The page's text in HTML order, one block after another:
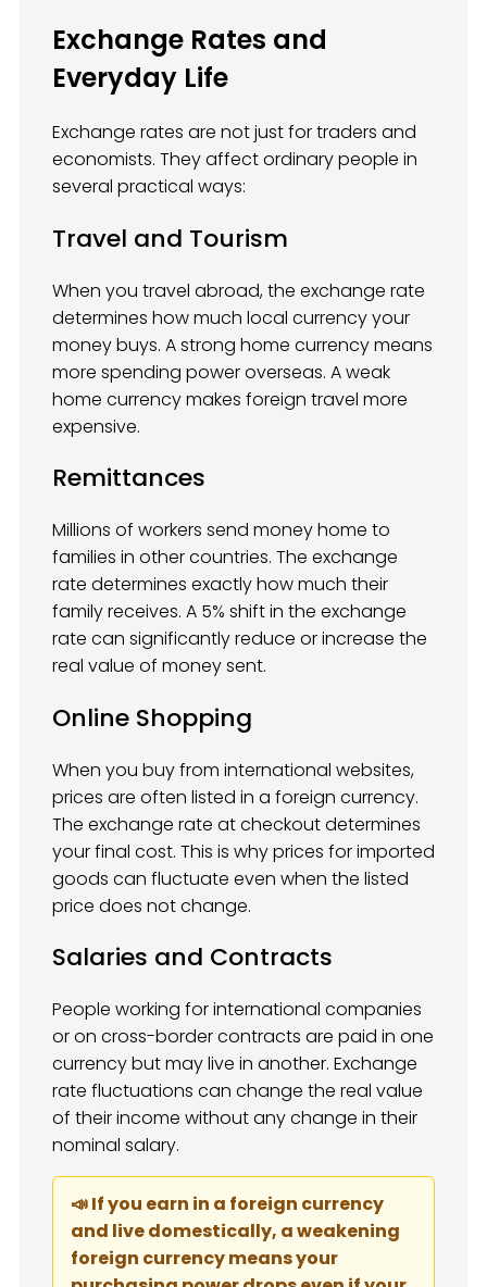
Exchange Rates and
Everyday Life
Exchange rates are not just for traders and
economists. They affect ordinary people in
several practical ways:
Travel and Tourism
When you travel abroad, the exchange rate
determines how much local currency your
money buys. A strong home currency means
more spending power overseas. A weak
home currency makes foreign travel more
expensive.
Remittances
Millions of workers send money home to
families in other countries. The exchange
rate determines exactly how much their
family receives. A 5% shift in the exchange
rate can significantly reduce or increase the
real value of money sent.
Online Shopping
When you buy from international websites,
prices are often listed in a foreign currency.
The exchange rate at checkout determines
your final cost. This is why prices for imported
goods can fluctuate even when the listed
price does not change.
Salaries and Contracts
People working for international companies
or on cross-border contracts are paid in one
currency but may live in another. Exchange
rate fluctuations can change the real value
of their income without any change in their
nominal salary.
📣 If you earn in a foreign currency
and live domestically, a weakening
foreign currency means your